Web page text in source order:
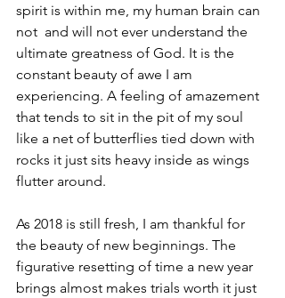
spirit is within me, my human brain can
not  and will not ever understand the
ultimate greatness of God. It is the
constant beauty of awe I am
experiencing. A feeling of amazement
that tends to sit in the pit of my soul
like a net of butterflies tied down with
rocks it just sits heavy inside as wings
flutter around.
As 2018 is still fresh, I am thankful for
the beauty of new beginnings. The
figurative resetting of time a new year
brings almost makes trials worth it just